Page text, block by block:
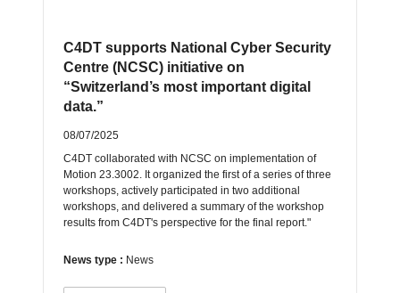
C4DT supports National Cyber Security
Centre (NCSC) initiative on
“Switzerland’s most important digital
data.”
08/07/2025
C4DT collaborated with NCSC on implementation of
Motion 23.3002. It organized the first of a series of three
workshops, actively participated in two additional
workshops, and delivered a summary of the workshop
results from C4DT's perspective for the final report."
News type : News